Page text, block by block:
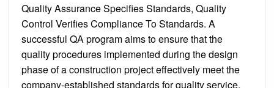
Quality Assurance Specifies Standards, Quality
Control Verifies Compliance To Standards. A
successful QA program aims to ensure that the
quality procedures implemented during the design
phase of a construction project effectively meet the
company-established standards for quality service,